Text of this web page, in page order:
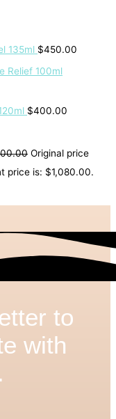
135ml $450.00
Relief 100ml
$400.00
Original price
price is: $1,080.00.
to
with